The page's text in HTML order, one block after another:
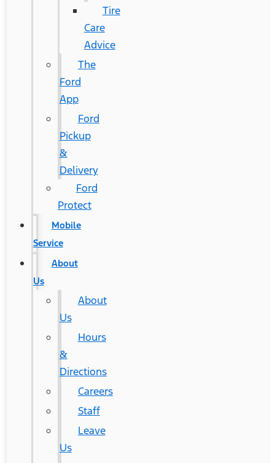
Tire
Care
Advice
The
Ford
App
Ford
Pickup
&
Delivery
Ford
Protect
Mobile
Service
About
Us
About
Us
Hours
&
Directions
Careers
Staff
Leave
Us